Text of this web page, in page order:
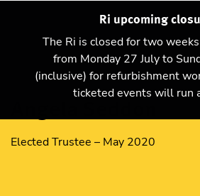
Ri upcoming
The Ri is closed for two
from Monday 27 July to
(inclusive) for refurbishment
ticketed events will run
Elected Trustee – May 2020